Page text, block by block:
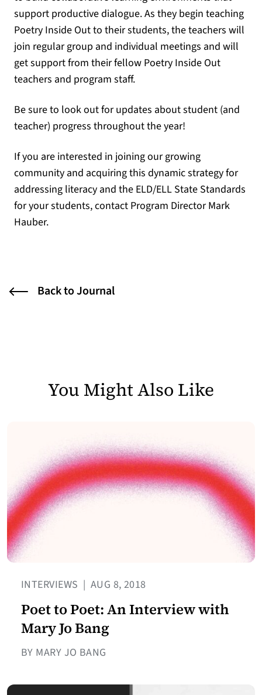
support productive dialogue. As they begin teaching
Poetry Inside Out to their students, the teachers will
join regular group and individual meetings and will
get support from their fellow Poetry Inside Out
teachers and program staff.
Be sure to look out for updates about student (and
teacher) progress throughout the year!
If you are interested in joining our growing
community and acquiring this dynamic strategy for
addressing literacy and the ELD/ELL State Standards
for your students, contact Program Director Mark
Hauber.
Back to Journal
You Might Also Like
INTERVIEWS | AUG 8, 2018
Poet to Poet: An Interview with
Mary Jo Bang
BY MARY JO BANG